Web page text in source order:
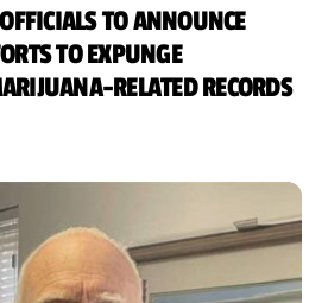
TO ANNOUNCE
TO EXPUNGE
RELATED RECORDS